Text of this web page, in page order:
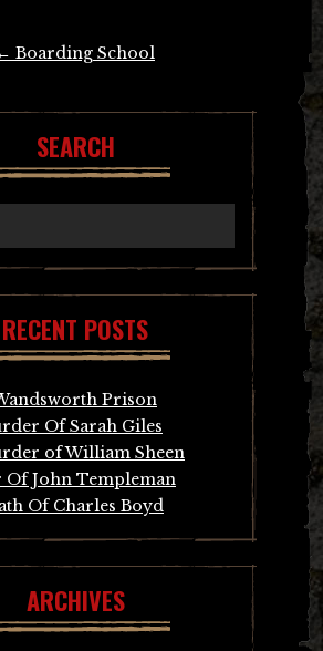
← Boarding School
SEARCH
RECENT POSTS
Prison
Of Sarah Giles
of William Sheen
John Templeman
Of Charles Boyd
ARCHIVES